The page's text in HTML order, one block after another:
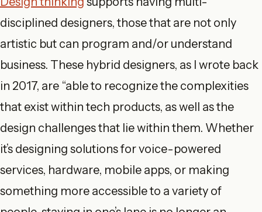
disciplined designers, those that are not only
artistic but can program and/or understand
business. These hybrid designers, as I wrote back
in 2017, are “able to recognize the complexities
that exist within tech products, as well as the
design challenges that lie within them. Whether
it’s designing solutions for voice-powered
services, hardware, mobile apps, or making
something more accessible to a variety of